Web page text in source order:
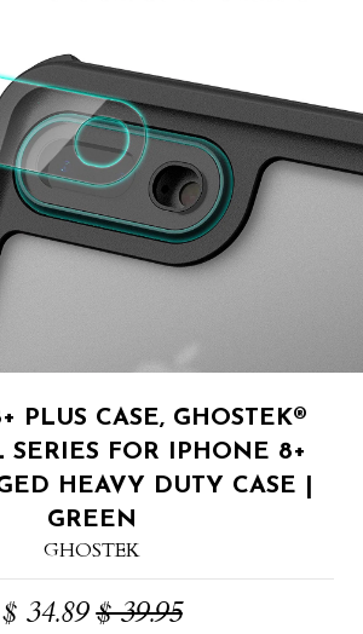
PLUS CASE, GHOSTEK®
SERIES FOR IPHONE 8+
HEAVY DUTY CASE |
GREEN
GHOSTEK
$ 34.89 $ 39.95